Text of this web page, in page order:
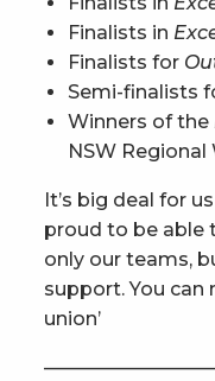
Finalists in
Finalists for
Semi-finalists
Winners of the
NSW
It’s big deal for
proud to be able
only our teams,
support. You can
union’